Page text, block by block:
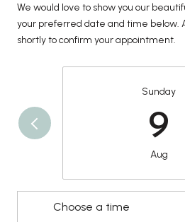
We would love to show you our
your preferred date and time below.
shortly to confirm your appointment.
Sunday
9
Aug
Choose a time